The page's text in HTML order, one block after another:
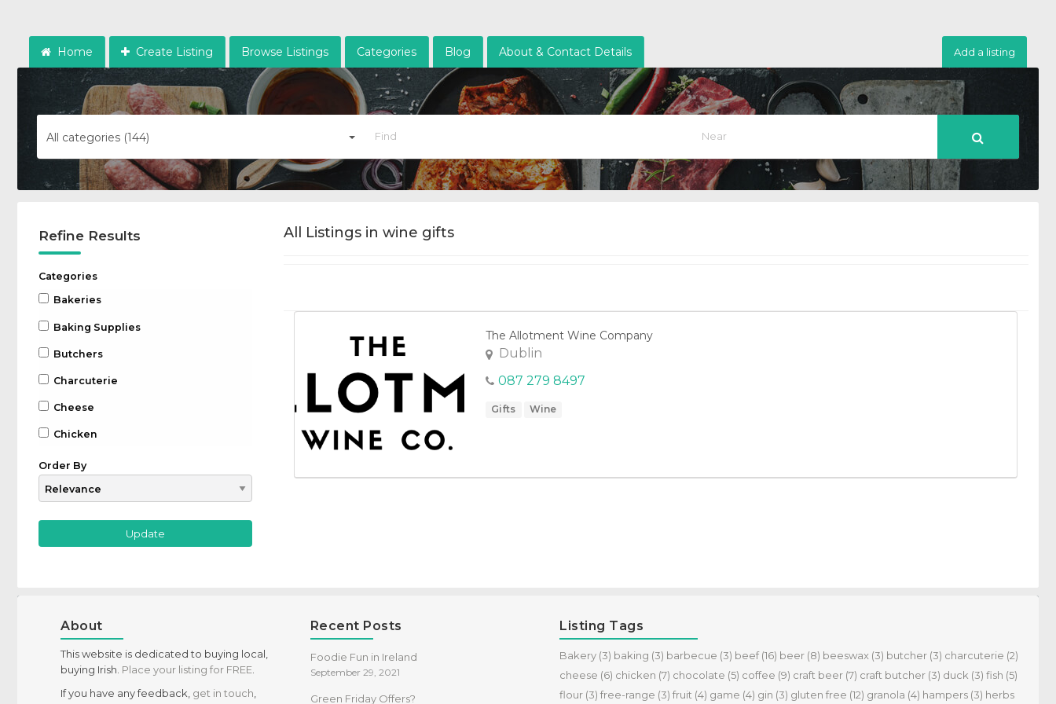
Home Create Listing Browse Listings Categories Blog About & Contact Details Add a listing
All categories (144)
Refine Results
Categories
Bakeries
Baking Supplies
Butchers
Charcuterie
Cheese
Chicken
Chocolate
Coffee
Wine
Farm to Table
Fruit
Game
Order By
All Listings in wine gifts
The Allotment Wine Company
Dublin
087 279 8497
Gifts Wine
About
This website is dedicated to buying local,
buying Irish. Place your listing for FREE.
If you have any feedback, get in touch,
Recent Posts
Foodie Fun in Ireland
September 29, 2021
Green Friday Offers?
Listing Tags
Bakery (3) baking (3) barbecue (3) beef(16) beer (8) beeswax (3) butcher (3) charcuterie (2)
cheese (6) chicken (7) chocolate (5) coffee (9) craft beer (7) craft butcher (3) duck (3) fish (5)
flour (3) free-range (3) fruit (4) game (4) gin (3) gluten free (12) granola (4) hampers (3) herbs